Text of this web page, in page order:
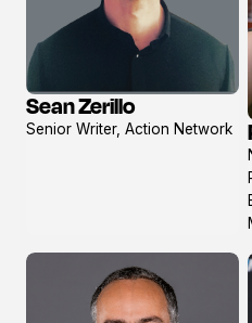
View
profile
Sean Zerillo
Senior Writer, Action Network